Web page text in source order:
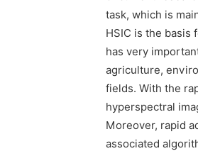
task, which is
HSIC is the basis
has very
agriculture,
fields. With the
hyperspectral
Moreover, rapid
associated